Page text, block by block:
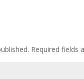
Required fields